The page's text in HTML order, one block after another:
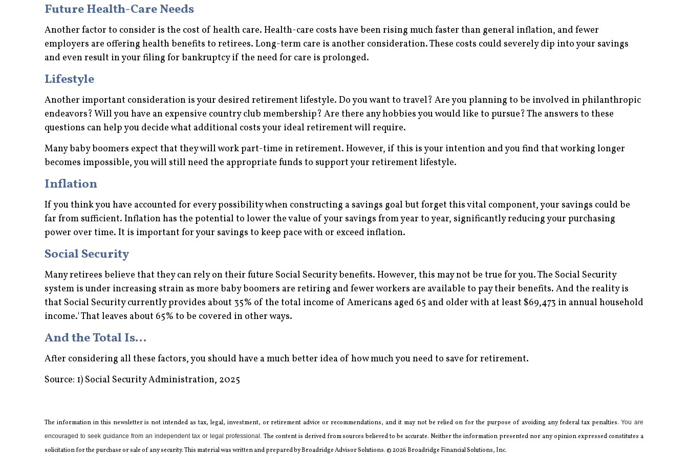
Future Health-Care Needs
Another factor to consider is the cost of health care. Health-care costs have been rising much faster than general inflation, and fewer
employers are offering health benefits to retirees. Long-term care is another consideration. These costs could severely dip into your savings
and even result in your filing for bankruptcy if the need for care is prolonged.
Lifestyle
Another important consideration is your desired retirement lifestyle. Do you want to travel? Are you planning to be involved in philanthropic
endeavors? Will you have an expensive country club membership? Are there any hobbies you would like to pursue? The answers to these
questions can help you decide what additional costs your ideal retirement will require.
Many baby boomers expect that they will work part-time in retirement. However, if this is your intention and you find that working longer
becomes impossible, you will still need the appropriate funds to support your retirement lifestyle.
Inflation
If you think you have accounted for every possibility when constructing a savings goal but forget this vital component, your savings could be
far from sufficient. Inflation has the potential to lower the value of your savings from year to year, significantly reducing your purchasing
power over time. It is important for your savings to keep pace with or exceed inflation.
Social Security
Many retirees believe that they can rely on their future Social Security benefits. However, this may not be true for you. The Social Security
system is under increasing strain as more baby boomers are retiring and fewer workers are available to pay their benefits. And the reality is
that Social Security currently provides about 35% of the total income of Americans aged 65 and older with at least $69,473 in annual household
income.1 That leaves about 65% to be covered in other ways.
And the Total Is…
After considering all these factors, you should have a much better idea of how much you need to save for retirement.
Source: 1) Social Security Administration, 2025
The information in this newsletter is not intended as tax, legal, investment, or retirement advice or recommendations, and it may not be relied on for the ­purpose of ­avoiding any ­federal tax penalties.You are
encouraged to seek guidance from an independent tax or legal professional. The content is derived from sources believed to be accurate. Neither the information presented nor any opinion expressed constitutes a
solicitation for the ­purchase or sale of any security. This material was written and prepared by Broadridge Advisor Solutions. © 2026 Broadridge Financial Solutions, Inc.